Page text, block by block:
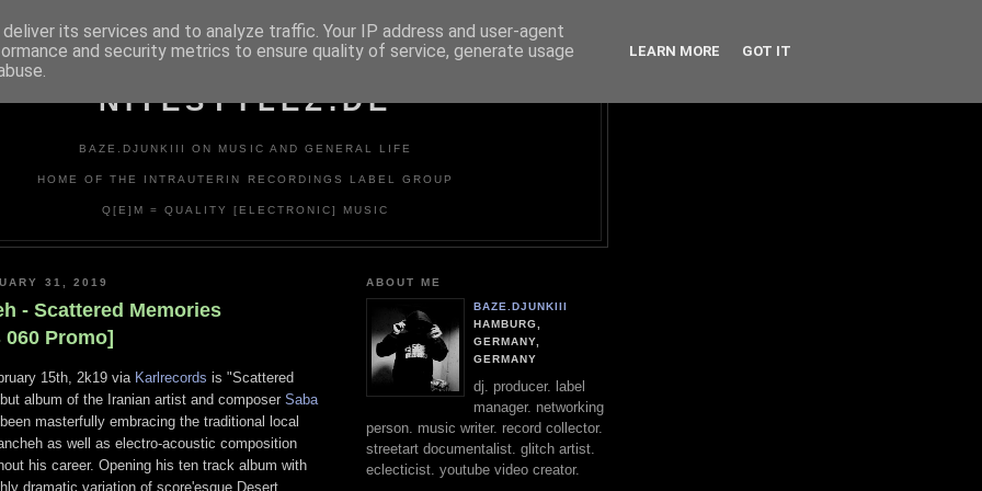
NITESTYLEZ.DE
BAZE.DJUNKIII ON MUSIC AND GENERAL LIFE
HOME OF THE INTRAUTERIN RECORDINGS LABEL GROUP
Q[E]M = QUALITY [ELECTRONIC] MUSIC
31, 2019
- Scattered Memories
Promo]
15th, 2k19 via Karlrecords is "Scattered
album of the Iranian artist and composer Saba
masterfully embracing the traditional local
as well as electro-acoustic composition
his career. Opening his ten track album with
dramatic variation of score'esque Desert
ABOUT ME
BAZE.DJUNKIII
HAMBURG,
GERMANY,
GERMANY
dj. producer. label
manager. networking
person. music writer. record collector.
streetart documentalist. glitch artist.
eclecticist. youtube video creator.
its services and to analyze traffic. Your IP address and user-agent
and security metrics to ensure quality of service, generate usage
LEARN MORE GOT IT